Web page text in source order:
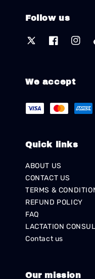
Follow us
We accept
Quick links
ABOUT US
CONTACT US
TERMS &
REFUND POLICY
FAQ
LACTATION
Contact us
Our mission